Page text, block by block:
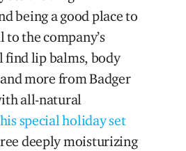
being a good place to
the company’s
find lip balms, body
more from Badger
all-natural
special holiday set
deeply moisturizing